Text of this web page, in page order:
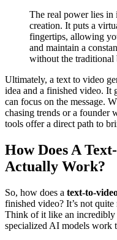
The real power lies in
creation. It puts a
fingertips, allowing
and maintain a
without the traditional
Ultimately, a text to video
idea and a finished video. It
can focus on the message.
chasing trends or a founder
tools offer a direct path to
How Does A
Actually Work?
So, how does a text-to-
finished video? It’s not
Think of it like an incredibly
specialized AI models work